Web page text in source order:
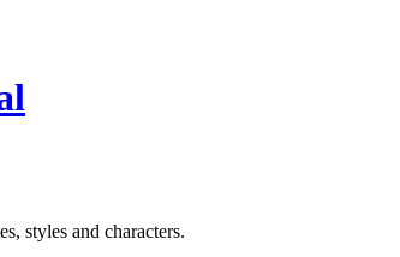
styles and characters.